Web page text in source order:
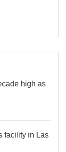
high as
facility in Las